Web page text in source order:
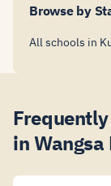
Browse by
All schools in
in Wangsa